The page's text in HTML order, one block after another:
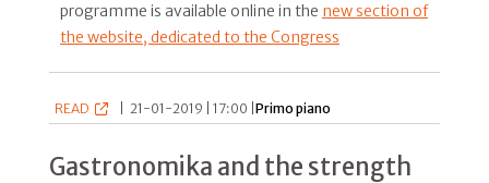
programme is available online in the new section of
the website, dedicated to the Congress
READ 21-01-2019 | 17:00 |Primo piano
Gastronomika and the strength